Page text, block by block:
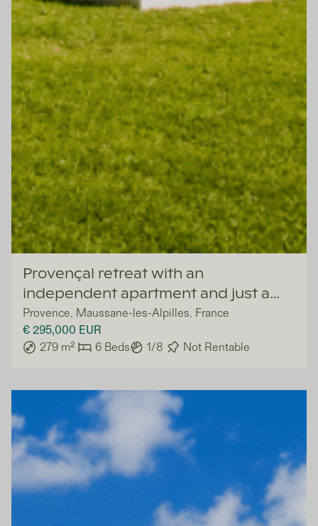
Lazazu
Provençal retreat with an
independent apartment and just a
few steps from village
Provence, Maussane-les-Alpilles, France
€ 295,000 EUR
279 m² 6 Beds 1/8 Not Rentable